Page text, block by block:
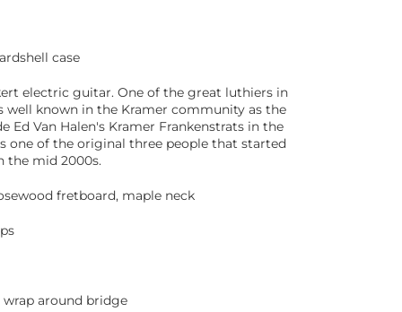
case
electric guitar. One of the great luthiers in
well known in the Kramer community as the
Ed Van Halen's Kramer Frankenstrats in the
one of the original three people that started
the mid 2000s.
fretboard, maple neck
wrap around bridge